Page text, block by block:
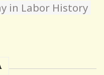
in Labor History